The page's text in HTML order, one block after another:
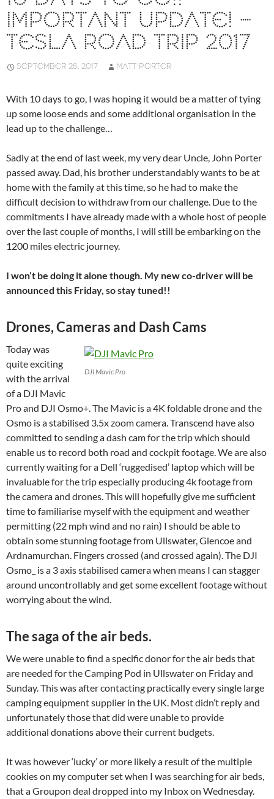
IMPORTANT UPDATE! –
TESLA ROAD TRIP 2017
SEPTEMBER 26, 2017 MATT PORTER
With 10 days to go, I was hoping it would be a matter of tying
up some loose ends and some additional organisation in the
lead up to the challenge…
Sadly at the end of last week, my very dear Uncle, John Porter
passed away. Dad, his brother understandably wants to be at
home with the family at this time, so he had to make the
difficult decision to withdraw from our challenge. Due to the
commitments I have already made with a whole host of people
over the last couple of months, I will still be embarking on the
1200 miles electric journey.
I won’t be doing it alone though. My new co-driver will be
announced this Friday, so stay tuned!!
Drones, Cameras and Dash Cams
DJI Mavic Pro
Today was
quite exciting
with the arrival
of a DJI Mavic
Pro and DJI Osmo+. The Mavic is a 4K foldable drone and the
Osmo is a stabilised 3.5x zoom camera. Transcend have also
committed to sending a dash cam for the trip which should
enable us to record both road and cockpit footage. We are also
currently waiting for a Dell ‘ruggedised’ laptop which will be
invaluable for the trip especially producing 4k footage from
the camera and drones. This will hopefully give me sufficient
time to familiarise myself with the equipment and weather
permitting (22 mph wind and no rain) I should be able to
obtain some stunning footage from Ullswater, Glencoe and
Ardnamurchan. Fingers crossed (and crossed again). The DJI
Osmo_ is a 3 axis stabilised camera when means I can stagger
around uncontrollably and get some excellent footage without
worrying about the wind.
The saga of the air beds.
We were unable to find a specific donor for the air beds that
are needed for the Camping Pod in Ullswater on Friday and
Sunday. This was after contacting practically every single large
camping equipment supplier in the UK. Most didn’t reply and
unfortunately those that did were unable to provide
additional donations above their current budgets.
It was however ‘lucky’ or more likely a result of the multiple
cookies on my computer set when I was searching for air beds,
that a Groupon deal dropped into my Inbox on Wednesday.